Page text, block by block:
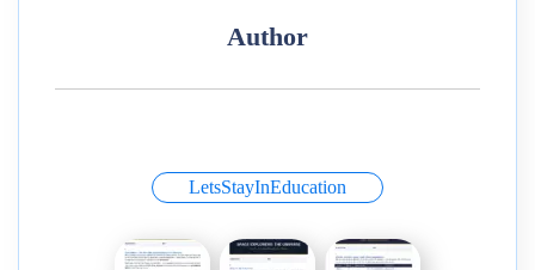
Author
LetsStayInEducation